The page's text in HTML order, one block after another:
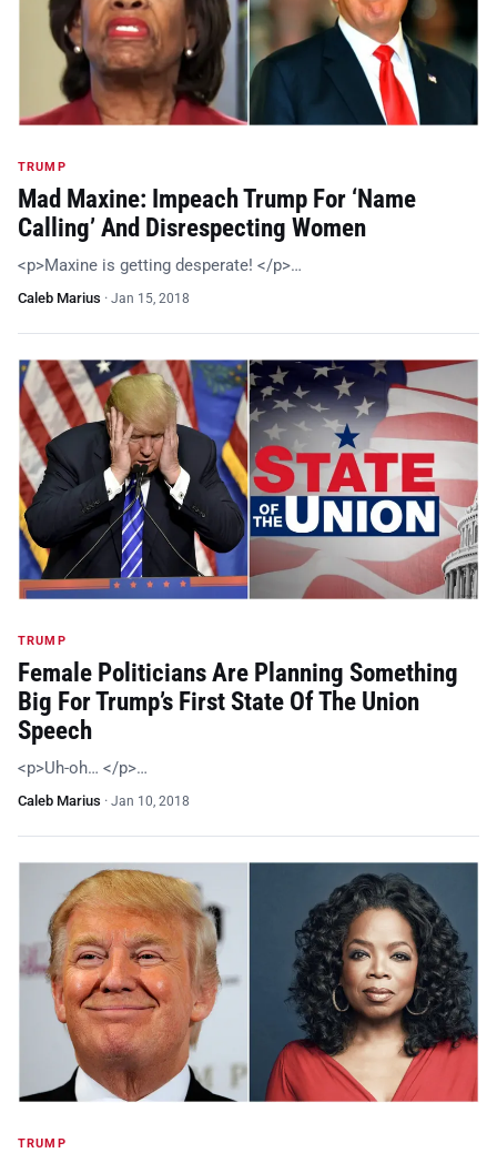
TRUMP
Mad Maxine: Impeach Trump For ‘Name
Calling’ And Disrespecting Women
<p>Maxine is getting desperate! </p>…
Caleb Marius · Jan 15, 2018
TRUMP
Female Politicians Are Planning Something
Big For Trump’s First State Of The Union
Speech
<p>Uh-oh… </p>…
Caleb Marius · Jan 10, 2018
TRUMP